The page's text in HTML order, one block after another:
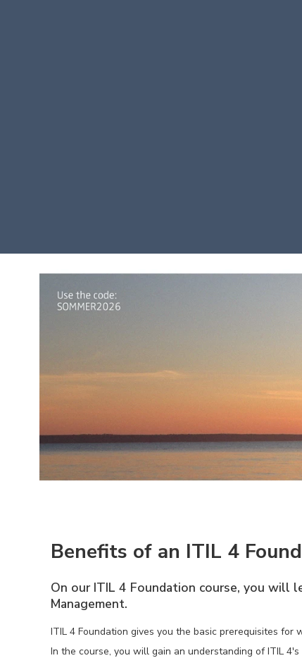
Benefits of an ITIL 4
On our ITIL 4 Foundation course, you will
Management.
ITIL 4 Foundation gives you the basic prerequisites for
In the course, you will gain an understanding of ITIL